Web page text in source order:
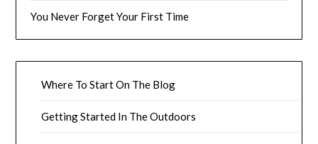
You Never Forget Your First Time
Where To Start On The Blog
Getting Started In The Outdoors